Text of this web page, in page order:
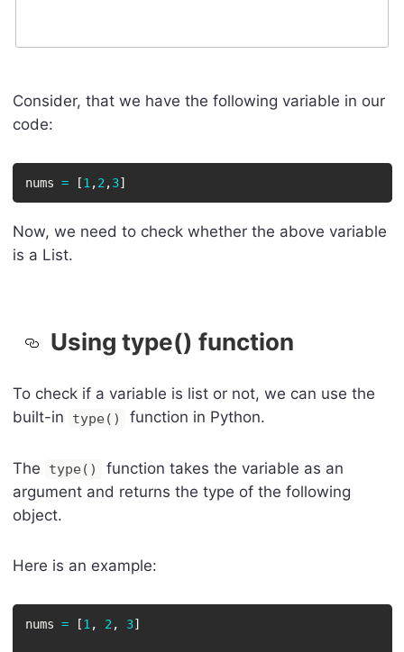
Consider, that we have the following variable in our
code:
nums = [1 ,2 ,3]
Now, we need to check whether the above variable
is a List.
Using type() function
To check if a variable is list or not, we can use the
built-in
type() function in Python.
The type()
function takes the variable as an
argument and returns the type of the following
object.
Here is an example:
nums = [1 , 2 , 3]